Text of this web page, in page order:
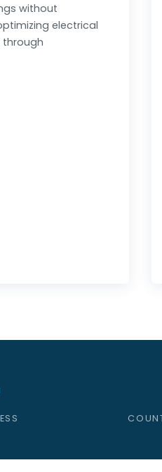
without
electrical